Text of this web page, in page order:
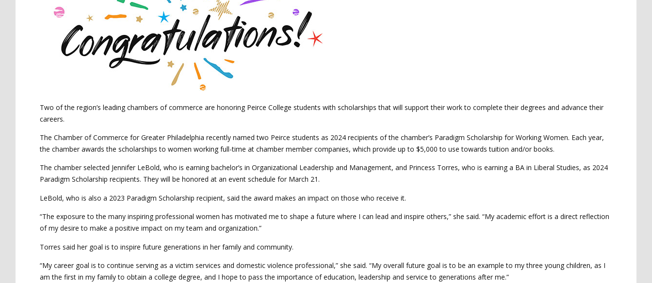
Two of the region’s leading chambers of commerce are honoring Peirce College students with scholarships that will support their work to complete their degrees and advance their
careers.
The Chamber of Commerce for Greater Philadelphia recently named two Peirce students as 2024 recipients of the chamber’s Paradigm Scholarship for Working Women. Each year,
the chamber awards the scholarships to women working full-time at chamber member companies, which provide up to $5,000 to use towards tuition and/or books.
The chamber selected Jennifer LeBold, who is earning bachelor’s in Organizational Leadership and Management, and Princess Torres, who is earning a BA in Liberal Studies, as 2024
Paradigm Scholarship recipients. They will be honored at an event schedule for March 21.
LeBold, who is also a 2023 Paradigm Scholarship recipient, said the award makes an impact on those who receive it.
“The exposure to the many inspiring professional women has motivated me to shape a future where I can lead and inspire others,” she said. “My academic effort is a direct reflection
of my desire to make a positive impact on my team and organization.”
Torres said her goal is to inspire future generations in her family and community.
“My career goal is to continue serving as a victim services and domestic violence professional,” she said. “My overall future goal is to be an example to my three young children, as I
am the first in my family to obtain a college degree, and I hope to pass the importance of education, leadership and service to generations after me.”